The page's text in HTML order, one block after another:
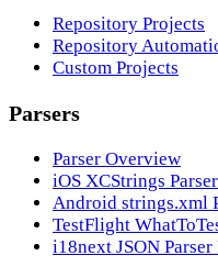
Repository Projects
Repository
Custom Projects
Parsers
Parser Overview
iOS XCStrings
Android strings.xml
TestFlight
i18next JSON Parser